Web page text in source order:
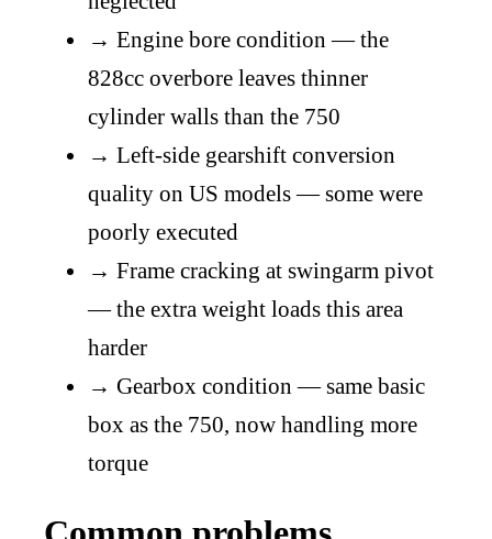
→ Engine bore condition — the
828cc overbore leaves thinner
cylinder walls than the 750
→ Left-side gearshift conversion
quality on US models — some were
poorly executed
→ Frame cracking at swingarm pivot
— the extra weight loads this area
harder
→ Gearbox condition — same basic
box as the 750, now handling more
torque